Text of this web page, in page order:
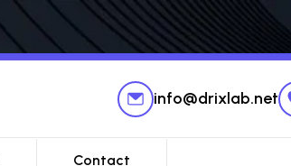
info@drixlab.net
Contact